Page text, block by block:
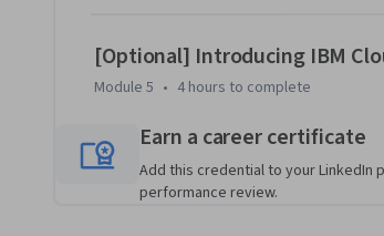
[Optional] Introducing IBM
Module 5 • 4 hours to complete
Earn a career certificate
Add this credential to your LinkedIn
performance review.